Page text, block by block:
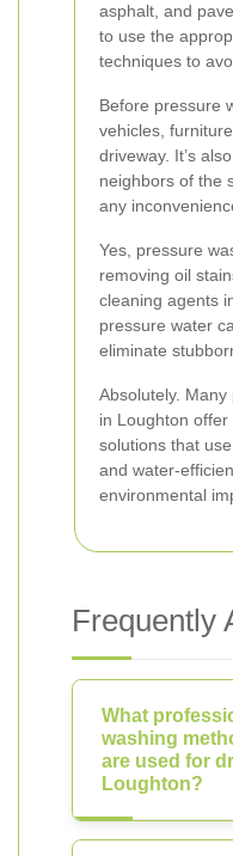
asphalt, and
to use the
techniques to
Before pressure
vehicles,
driveway. It’s
neighbors of the
any
Yes, pressure
removing oil
cleaning agents
pressure water
eliminate
Absolutely.
in Loughton
solutions that
and water-
environmental
Frequently
What
washing
are used for
Loughton?